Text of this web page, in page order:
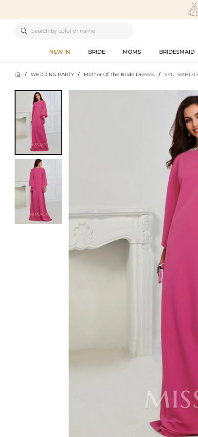

NEW IN BRIDE MOMS BRIDESMAID
 / WEDDING PARTY / Mother Of The Bride Dresses / SKU: